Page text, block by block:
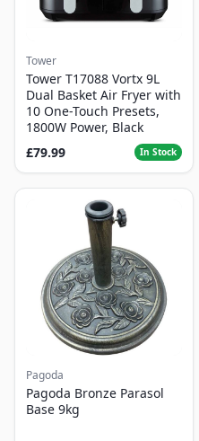
Tower
Tower T17088 Vortx 9L
Dual Basket Air Fryer with
10 One-Touch Presets,
1800W Power, Black
£79.99
In Stock
Pagoda
Pagoda Bronze Parasol
Base 9kg